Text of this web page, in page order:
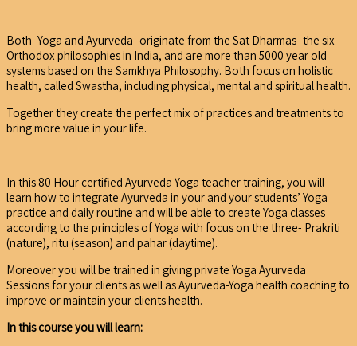
Both -Yoga and Ayurveda- originate from the Sat Dharmas- the six
Orthodox philosophies in India, and are more than 5000 year old
systems based on the Samkhya Philosophy. Both focus on holistic
health, called Swastha, including physical, mental and spiritual health.
Together they create the perfect mix of practices and treatments to
bring more value in your life.
In this 80 Hour certified Ayurveda Yoga teacher training, you will
learn how to integrate Ayurveda in your and your students’ Yoga
practice and daily routine and will be able to create Yoga classes
according to the principles of Yoga with focus on the three- Prakriti
(nature), ritu (season) and pahar (daytime).
Moreover you will be trained in giving private Yoga Ayurveda
Sessions for your clients as well as Ayurveda-Yoga health coaching to
improve or maintain your clients health.
In this course you will learn: